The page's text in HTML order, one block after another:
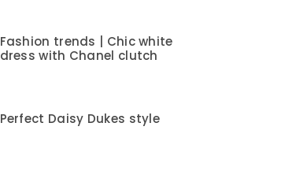
Fashion trends | Chic white
dress with Chanel clutch
Perfect Daisy Dukes style